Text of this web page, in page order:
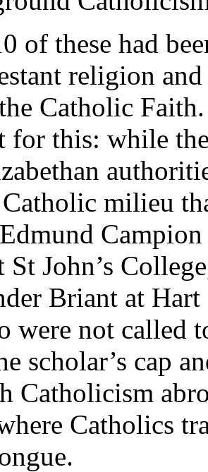
of these had
religion
Catholic
for this: while
Catholic milieu
St John’s
Briant at
were not called
scholar’s cap
Catholicism
Catholics